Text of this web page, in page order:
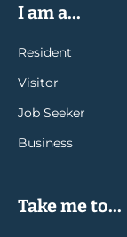
I am a...
Resident
Visitor
Job Seeker
Business
Take me to...